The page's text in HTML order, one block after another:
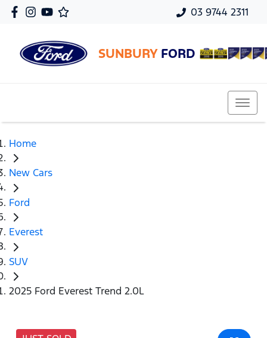
03 9744 2311
SUNBURY FORD
Home
New Cars
Ford
Everest
SUV
2025 Ford Everest Trend 2.0L